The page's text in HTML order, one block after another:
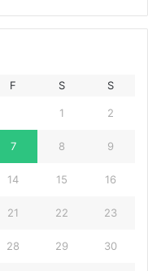
F S S
1 2
7 8 9
14 15 16
21 22 23
28 29 30